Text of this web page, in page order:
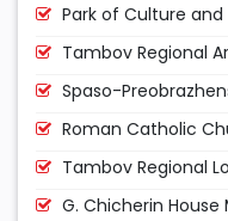
Park of Culture and
Tambov Regional
Spaso-
Roman Catholic
Tambov Regional
G. Chicherin House